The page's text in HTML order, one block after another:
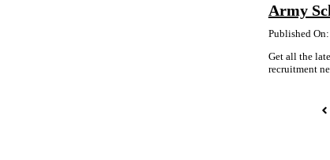
Army
Published
Get all the
recruitment